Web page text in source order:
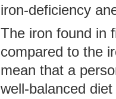
iron-deficiency
The iron found in
compared to the
mean that a
well-balanced